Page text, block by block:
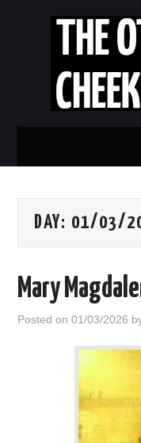
OBADIAH SLOPE
CONTACT US
DAY: 01/03/
Mary
Posted on01/03/2026